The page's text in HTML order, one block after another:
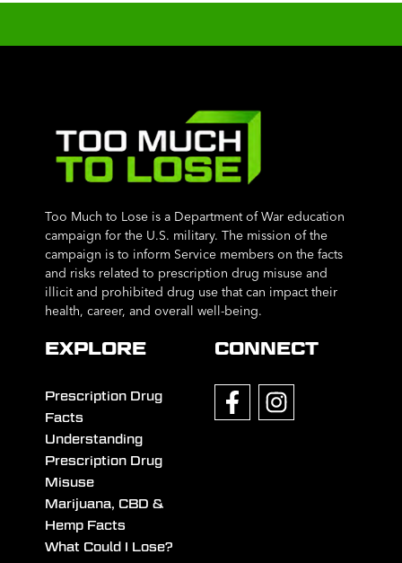
Too Much to Lose is a Department of War education
campaign for the U.S. military. The mission of the
campaign is to inform Service members on the facts
and risks related to prescription drug misuse and
illicit and prohibited drug use that can impact their
health, career, and overall well-being.
EXPLORE
Prescription Drug
Facts
Understanding
Prescription Drug
Misuse
Marijuana, CBD &
Hemp Facts
What Could I Lose?
CONNECT